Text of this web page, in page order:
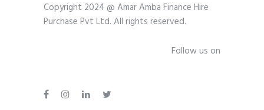
Copyright 2024 @ Amar Amba Finance Hire
Purchase Pvt Ltd. All rights reserved.
Follow us on